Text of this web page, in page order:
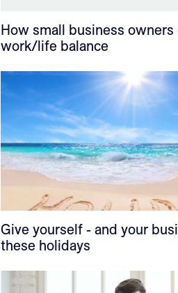
How small business owners
work/life balance
Give yourself - and your
these holidays